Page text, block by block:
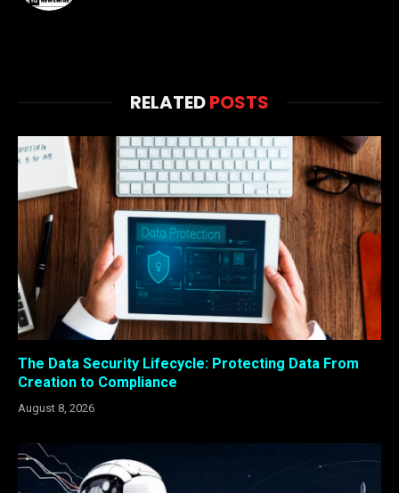
RELATEDPOSTS
The Data Security Lifecycle: Protecting Data From
Creation to Compliance
August 8, 2026